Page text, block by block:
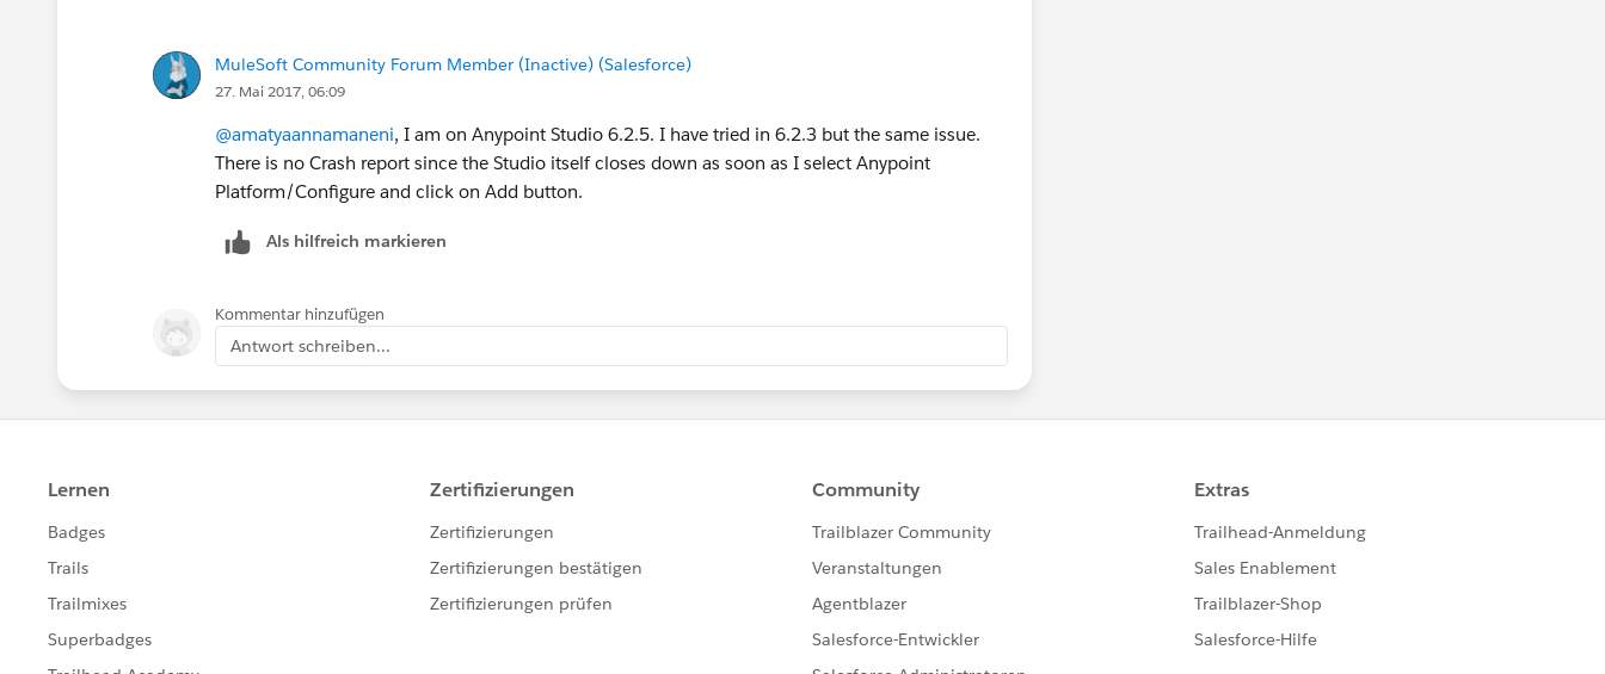
MuleSoft Community Forum Member (Inactive) (Salesforce)
27. Mai 2017, 06:09
@amatyaannamaneni, I am on Anypoint Studio 6.2.5. I have tried in 6.2.3 but the same issue.
There is no Crash report since the Studio itself closes down as soon as I select Anypoint
Platform/Configure and click on Add button.
Als hilfreich markieren
Kommentar hinzufügen
Antwort schreiben...